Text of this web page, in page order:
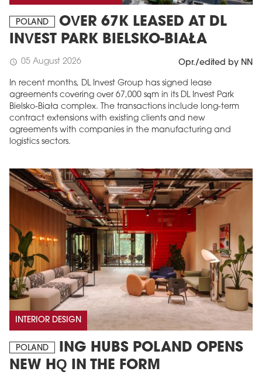
POLAND
OVER 67K LEASED AT DL
INVEST PARK BIELSKO-BIAŁA
schedule 05 August 2026 Opr./edited by NN
In recent months, DL Invest Group has signed lease
agreements covering over 67,000 sqm in its DL Invest Park
Bielsko-Biała complex. The transactions include long-term
contract extensions with existing clients and new
agreements with companies in the manufacturing and
logistics sectors.
INTERIOR DESIGN
POLAND
ING HUBS POLAND OPENS
NEW HQ IN THE FORM